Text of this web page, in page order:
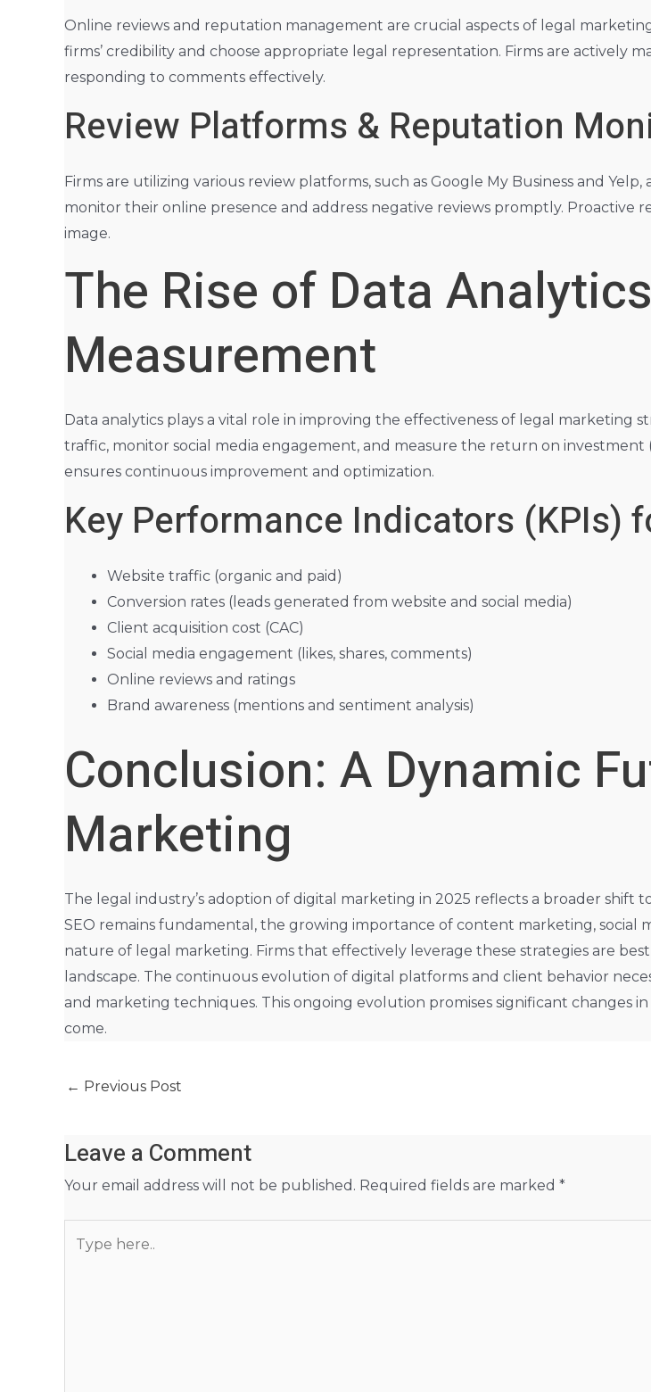
Online reviews and reputation management are crucial aspects of legal
firms’ credibility and choose appropriate legal representation. Firms are actively
responding to comments effectively.
Review Platforms & Reputation
Firms are utilizing various review platforms, such as Google My Business and
monitor their online presence and address negative reviews promptly. Proactive
image.
The Rise of Data
Measurement
Data analytics plays a vital role in improving the effectiveness of legal marketing
traffic, monitor social media engagement, and measure the return on
ensures continuous improvement and optimization.
Key Performance Indicators (KPIs)
Website traffic (organic and paid)
Conversion rates (leads generated from website and social media)
Client acquisition cost (CAC)
Social media engagement (likes, shares, comments)
Online reviews and ratings
Brand awareness (mentions and sentiment analysis)
Conclusion: A Dynamic
Marketing
The legal industry’s adoption of digital marketing in 2025 reflects a broader
SEO remains fundamental, the growing importance of content marketing, social
nature of legal marketing. Firms that effectively leverage these strategies are
landscape. The continuous evolution of digital platforms and client behavior
and marketing techniques. This ongoing evolution promises significant changes
come.
← Previous Post
Leave a Comment
Your email address will not be published. Required fields are marked *